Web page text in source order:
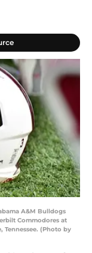
A&M Bulldogs
Commodores at
Tennessee. (Photo by